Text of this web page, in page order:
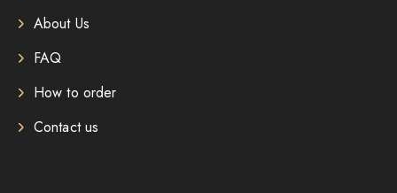
About Us
FAQ
How to order
Contact us